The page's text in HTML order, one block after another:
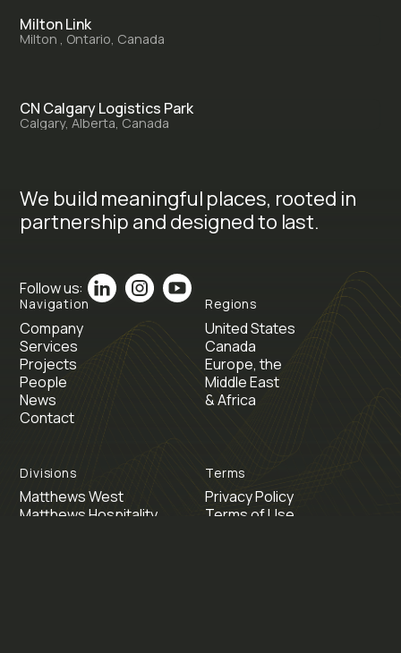
Milton Link
Milton , Ontario, Canada
CN Calgary Logistics Park
Calgary, Alberta, Canada
We build meaningful places, rooted in
partnership and designed to last.
Follow us:
Navigation
Company
Services
Projects
People
News
Contact
Regions
United States
Canada
Europe, the
Middle East
& Africa
Divisions
Matthews West
Matthews Hospitality
Terms
Privacy Policy
Terms of Use